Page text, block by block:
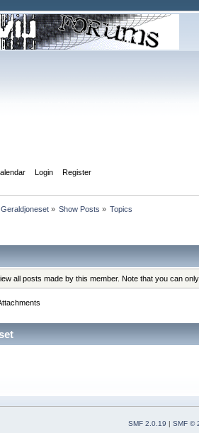
Login Register
» Show Posts » Topics
all posts made by this member. Note that you can
SMF 2.0.19
SMF ©